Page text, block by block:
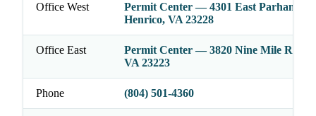
Office West
Permit Center — 4301 East Parham
Henrico, VA 23228
Office East
Permit Center — 3820 Nine Mile Rd,
VA 23223
Phone (804) 501-4360